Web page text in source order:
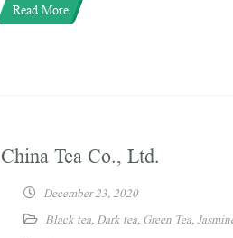
Read More
China Tea Co., Ltd.
December 23, 2020
Black tea, Dark tea, Green Tea,